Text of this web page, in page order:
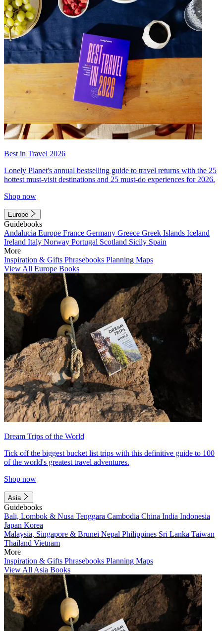
Best in Travel 2026
Lonely Planet's annual bestselling guide to travel returns with the 25
hottest must-visit destinations and 25 must-do experiences for 2026.
Shop now
Europe
Guidebooks
Andalucia Europe France Germany Greece Greek Islands Iceland
Ireland Italy Norway Portugal Scotland Sicily Spain
More
Inspiration & Gifts Phrasebooks Planning Maps
View All Europe Books
Dream Trips of the World
Tick off the biggest bucket list trips with this definitive guide to 100
of the world's greatest travel adventures.
Shop now
Asia
Guidebooks
Bali, Lombok & Nusa Tenggara Cambodia China India Indonesia
Japan Korea
Malaysia, Singapore & Brunei Nepal Philippines Sri Lanka Taiwan
Thailand Vietnam
More
Inspiration & Gifts Phrasebooks Planning Maps
View All Asia Books